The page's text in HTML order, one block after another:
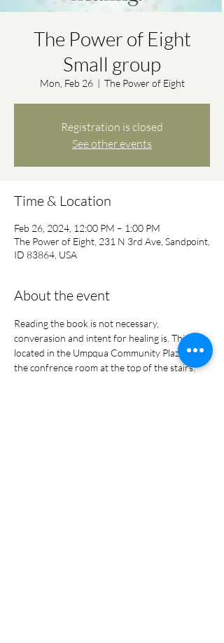
The Power of Eight
Small group
Mon, Feb 26
  |
The Power of Eight
Registration is closed
See other events
Time & Location
Feb 26, 2024, 12:00 PM – 1:00 PM
The Power of Eight, 231 N 3rd Ave, Sandpoint,
ID 83864, USA
About the event
Reading the book is not necessary,
converasion and intent for healing is. This is
located in the Umpqua Community Plaza in
the confrence room at the top of the stairs.